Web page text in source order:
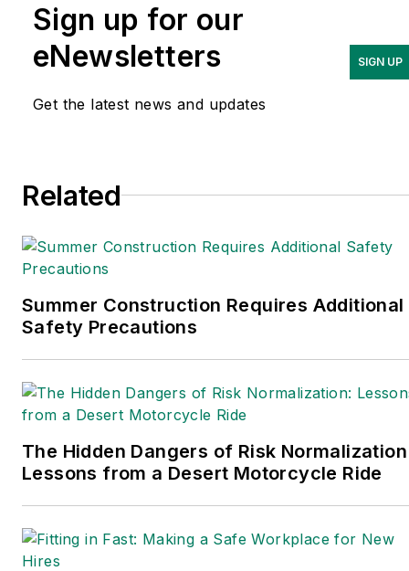
Logistics
IndustryWeek.
Sign up for our
eNewsletters
Get the latest news and updates
SIGN UP
Related
Summer Construction Requires Additional
Safety Precautions
The Hidden Dangers of Risk
Lessons from a Desert Motorcycle Ride